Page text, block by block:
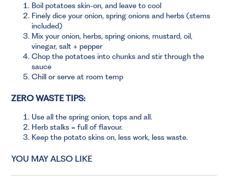
Boil potatoes skin-on, and leave to cool
Finely dice your onion, spring onions and herbs (stems
included)
Mix your onion, herbs, spring onions, mustard, oil,
vinegar, salt + pepper
Chop the potatoes into chunks and stir through the
sauce
Chill or serve at room temp
ZERO WASTE TIPS:
Use all the spring onion, tops and all.
Herb stalks = full of flavour.
Keep the potato skins on, less work, less waste.
YOU MAY ALSO LIKE